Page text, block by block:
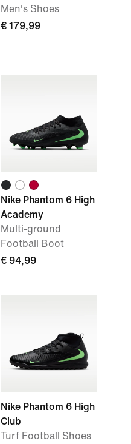
Men's Shoes
€ 179,99
Nike Phantom 6 High
Academy
Multi-ground
Football Boot
€ 94,99
Nike Phantom 6 High
Club
Turf Football Shoes